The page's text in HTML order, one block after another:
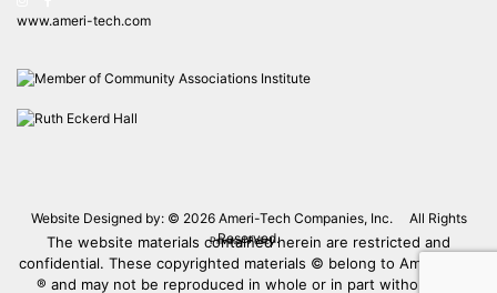
www.ameri-tech.com
Website Designed by: © 2026 Ameri-Tech Companies, Inc.
All Rights
Reserved.
Privacy Policy
The website materials contained herein are restricted and
confidential. These copyrighted materials © belong to Ameri-Tech
® and may not be reproduced in whole or in part without the